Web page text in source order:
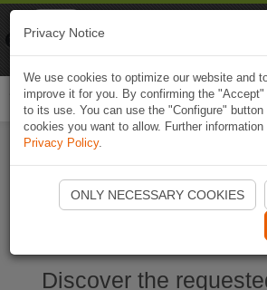
Start Naviki App
Discover the
Privacy Notice
We use cookies to optimize our website and
improve it for you. By confirming the
to its use. You can use the "Configure"
cookies you want to allow. Further
Privacy Policy.
ONLY NECESSARY COOKIES
Naviki